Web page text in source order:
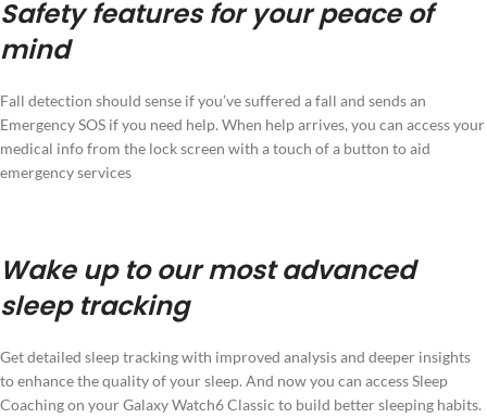
Safety features for your peace of
mind
Fall detection should sense if you’ve suffered a fall and sends an
Emergency SOS if you need help. When help arrives, you can access your
medical info from the lock screen with a touch of a button to aid
emergency services
Wake up to our most advanced
sleep tracking
Get detailed sleep tracking with improved analysis and deeper insights
to enhance the quality of your sleep. And now you can access Sleep
Coaching on your Galaxy Watch6 Classic to build better sleeping habits.